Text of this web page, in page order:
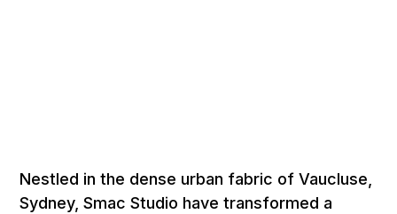
Nestled in the dense urban fabric of Vaucluse,
Sydney, Smac Studio have transformed a